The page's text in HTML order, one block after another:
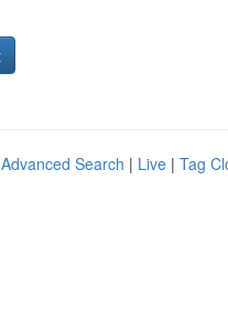
Advanced Search | Live | Tag